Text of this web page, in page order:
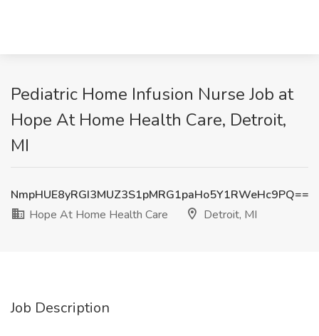
Pediatric Home Infusion Nurse Job at
Hope At Home Health Care, Detroit,
MI
NmpHUE8yRGI3MUZ3S1pMRG1paHo5Y1RWeHc9PQ==
Hope At Home Health Care
Detroit, MI
Job Description